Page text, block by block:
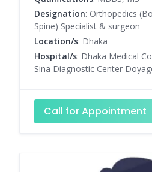
Designation: Orthopedics
Spine) Specialist & surgeon
Location/s: Dhaka
Hospital/s: Dhaka Medical
Sina Diagnostic Center
Call for Appointment